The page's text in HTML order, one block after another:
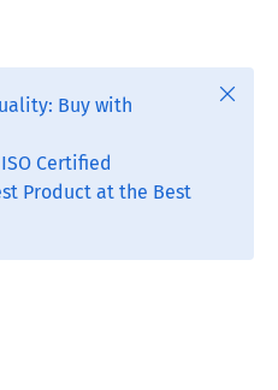
Buy with
Certified
Product at the Best
Close